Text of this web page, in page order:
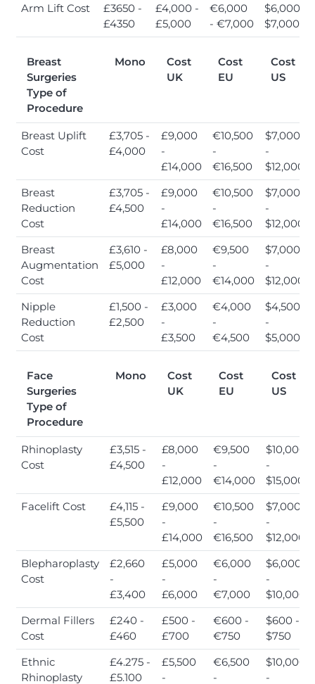
Arm Lift Cost
£3650 -
£4350
£4,000 -
£5,000
€6,000
- €7,000
$6,000 -
$7,000
Breast
Surgeries
Type of
Procedure
Mono
Cost
UK
Cost
EU
Cost
US
Breast Uplift
Cost
£3,705 -
£4,000
£9,000
-
£14,000
€10,500
-
€16,500
$7,000
-
$12,000
Breast
Reduction
Cost
£3,705 -
£4,500
£9,000
-
£14,000
€10,500
-
€16,500
$7,000
-
$12,000
Breast
Augmentation
Cost
£3,610 -
£5,000
£8,000
-
£12,000
€9,500
-
€14,000
$7,000
-
$12,000
Nipple
Reduction
Cost
£1,500 -
£2,500
£3,000
-
£3,500
€4,000
-
€4,500
$4,500
-
$5,000
Face
Surgeries
Type of
Procedure
Mono
Cost
UK
Cost
EU
Cost
US
Rhinoplasty
Cost
£3,515 -
£4,500
£8,000
-
£12,000
€9,500
-
€14,000
$10,000
-
$15,000
Facelift Cost
£4,115 -
£5,500
£9,000
-
£14,000
€10,500
-
€16,500
$7,000
-
$12,000
Blepharoplasty
Cost
£2,660
-
£3,400
£5,000
-
£6,000
€6,000
-
€7,000
$6,000
-
$10,000
Dermal Fillers
Cost
£240 -
£460
£500 -
£700
€600 -
€750
$600 -
$750
Ethnic
Rhinoplasty
£4.275 -
£5.100
£5,500
-
€6,500
-
$10,000
-